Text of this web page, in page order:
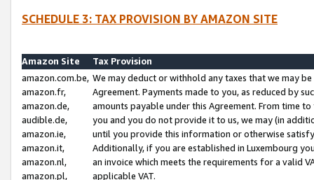
SCHEDULE 3: TAX PROVISION BY AMAZON SITE
Amazon Site
Tax Provision
amazon.com.be,
amazon.fr,
amazon.de,
audible.de,
amazon.ie,
amazon.it,
amazon.nl,
amazon.pl,
We may deduct or withhold any taxes that we may
Agreement. Payments made to you, as reduced by
amounts payable under this Agreement. From time
you and you do not provide it to us, we may (in
until you provide this information or otherwise
Additionally, if you are established in Luxembourg
an invoice which meets the requirements for a valid
applicable VAT.